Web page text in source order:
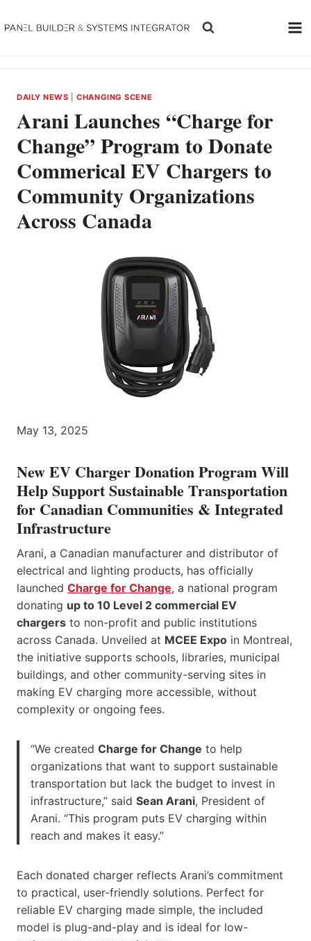
to
DAILY NEWS |CHANGING SCENE
Arani Launches “Charge for
Change” Program to Donate
Commerical EV Chargers to
Community Organizations
Across Canada
May 13, 2025
New EV Charger Donation Program Will
Help Support Sustainable Transportation
for Canadian Communities & Integrated
Infrastructure
Arani, a Canadian manufacturer and distributor of
electrical and lighting products, has officially
launched Charge for Change, a national program
donating up to 10 Level 2 commercial EV
chargers to non-profit and public institutions
across Canada. Unveiled at MCEE Expo in Montreal,
the initiative supports schools, libraries, municipal
buildings, and other community-serving sites in
making EV charging more accessible, without
complexity or ongoing fees.
“We created Charge for Change to help
organizations that want to support sustainable
transportation but lack the budget to invest in
infrastructure,” said Sean Arani, President of
Arani. “This program puts EV charging within
reach and makes it easy.”
Each donated charger reflects Arani’s commitment
to practical, user-friendly solutions. Perfect for
reliable EV charging made simple, the included
model is plug-and-play and is ideal for low-